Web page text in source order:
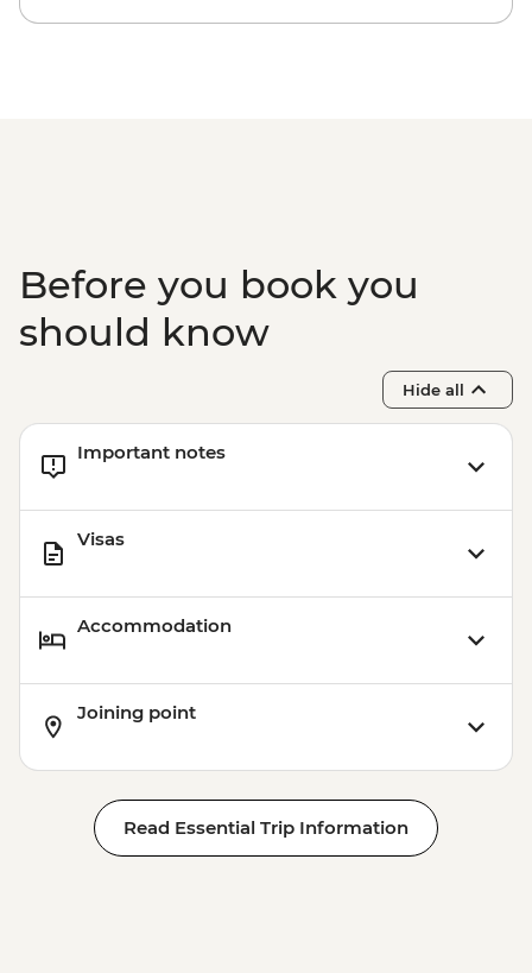
Before you book you
should know
Hide all
Important notes
Visas
Accommodation
Joining point
Read Essential Trip Information